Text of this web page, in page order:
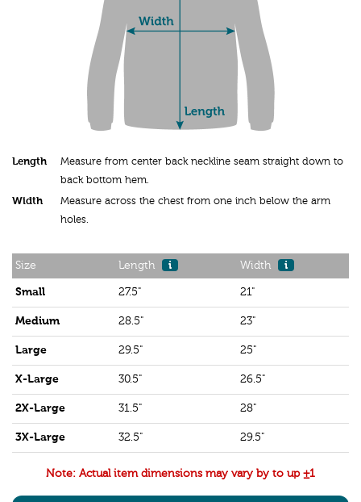
Length
Measure from center back neckline seam straight down to
back bottom hem.
Width
Measure across the chest from one inch below the arm
holes.
Size Length i Width i
Small 27.5" 21"
Medium 28.5" 23"
Large 29.5" 25"
X-Large 30.5" 26.5"
2X-Large 31.5" 28"
3X-Large 32.5" 29.5"
Note: Actual item dimensions may vary by to up ±1